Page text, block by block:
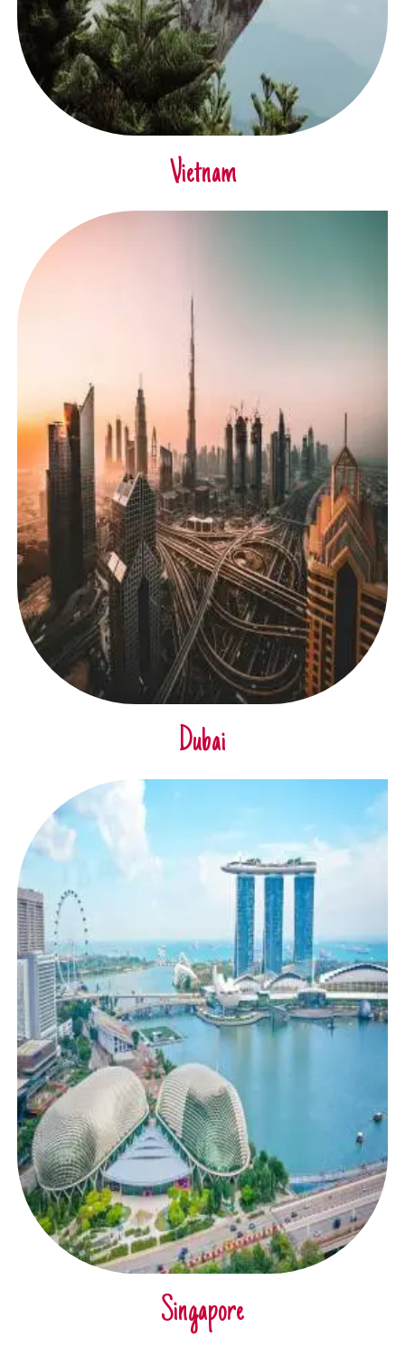
Vietnam
Dubai
Singapore